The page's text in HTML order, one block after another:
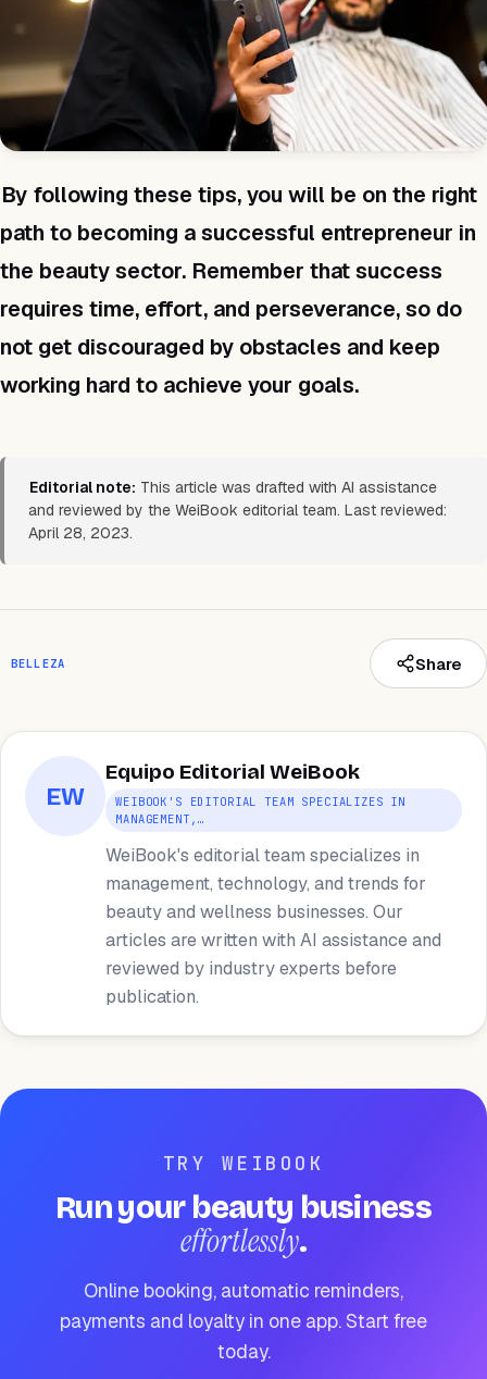
By following these tips, you will be on the right
path to becoming a successful entrepreneur in
the beauty sector. Remember that success
requires time, effort, and perseverance, so do
not get discouraged by obstacles and keep
working hard to achieve your goals.
Editorial note: This article was drafted with AI assistance
and reviewed by the WeiBook editorial team. Last reviewed:
April 28, 2023.
BELLEZA Share
EW
Equipo Editorial WeiBook
WEIBOOK'S EDITORIAL TEAM SPECIALIZES IN
MANAGEMENT,…
WeiBook's editorial team specializes in
management, technology, and trends for
beauty and wellness businesses. Our
articles are written with AI assistance and
reviewed by industry experts before
publication.
TRY WEIBOOK
Run your beauty business
effortlessly.
Online booking, automatic reminders,
payments and loyalty in one app. Start free
today.